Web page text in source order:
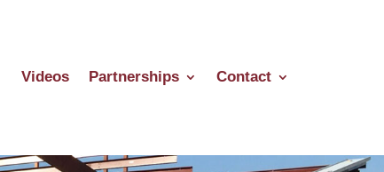
Videos Partnerships Contact